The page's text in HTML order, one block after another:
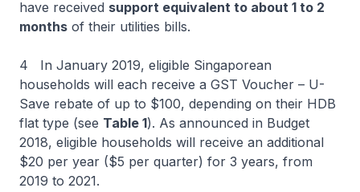
have received support equivalent to about 1 to 2
months of their utilities bills.
4 In January 2019, eligible Singaporean
households will each receive a GST Voucher – U-
Save rebate of up to $100, depending on their HDB
flat type (see Table 1). As announced in Budget
2018, eligible households will receive an additional
$20 per year ($5 per quarter) for 3 years, from
2019 to 2021.